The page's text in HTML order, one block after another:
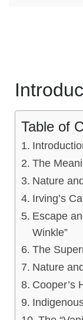
Table of
The
Nature
Irving’s
Escape
Winkle”
The
Nature
Cooper’s